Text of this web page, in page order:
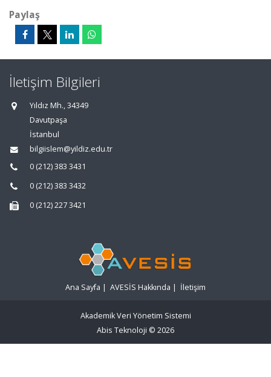
Paylaş
İletişim Bilgileri
Yıldız Mh., 34349
Davutpaşa
İstanbul
bilgiislem@yildiz.edu.tr
0 (212) 383 3431
0 (212) 383 3432
0 (212) 227 3421
Ana Sayfa | AVESİS Hakkında | İletişim
Akademik Veri Yönetim Sistemi
Abis Teknoloji © 2026